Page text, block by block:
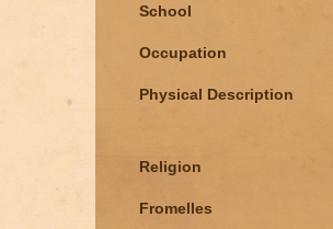
School
Occupation
Physical Description
Religion
Fromelles